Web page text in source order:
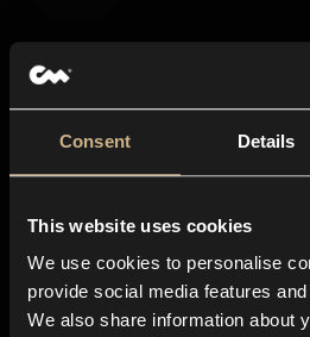
Consent Details
This website uses cookies
We use cookies to personalise
provide social media features
We also share information about
About us
Blog
In-store
Contact us